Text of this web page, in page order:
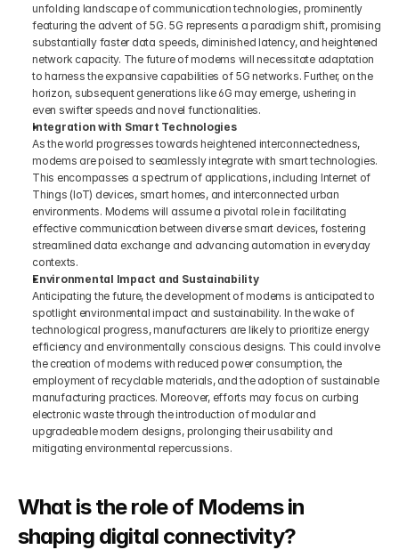
unfolding landscape of communication technologies, prominently
featuring the advent of 5G. 5G represents a paradigm shift, promising
substantially faster data speeds, diminished latency, and heightened
network capacity. The future of modems will necessitate adaptation
to harness the expansive capabilities of 5G networks. Further, on the
horizon, subsequent generations like 6G may emerge, ushering in
even swifter speeds and novel functionalities.
Integration with Smart Technologies
As the world progresses towards heightened interconnectedness,
modems are poised to seamlessly integrate with smart technologies.
This encompasses a spectrum of applications, including Internet of
Things (IoT) devices, smart homes, and interconnected urban
environments. Modems will assume a pivotal role in facilitating
effective communication between diverse smart devices, fostering
streamlined data exchange and advancing automation in everyday
contexts.
Environmental Impact and Sustainability
Anticipating the future, the development of modems is anticipated to
spotlight environmental impact and sustainability. In the wake of
technological progress, manufacturers are likely to prioritize energy
efficiency and environmentally conscious designs. This could involve
the creation of modems with reduced power consumption, the
employment of recyclable materials, and the adoption of sustainable
manufacturing practices. Moreover, efforts may focus on curbing
electronic waste through the introduction of modular and
upgradeable modem designs, prolonging their usability and
mitigating environmental repercussions.
What is the role of Modems in
shaping digital connectivity?